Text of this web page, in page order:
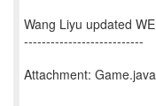
Wang Liyu updated
---------------------------
Attachment: Game.java